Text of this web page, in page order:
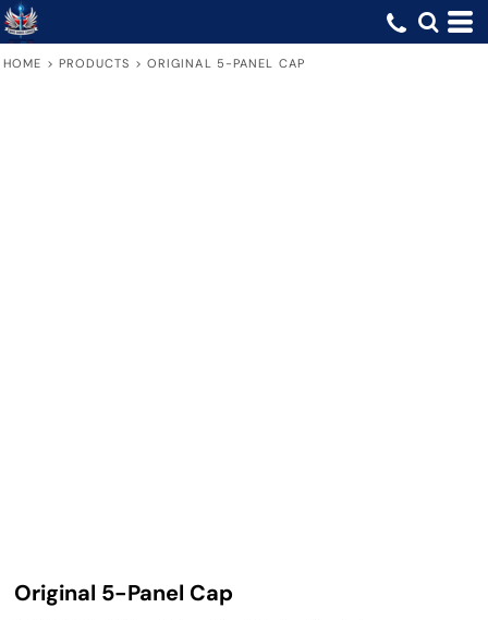
HOME > PRODUCTS > ORIGINAL 5-PANEL CAP
Original 5-Panel Cap